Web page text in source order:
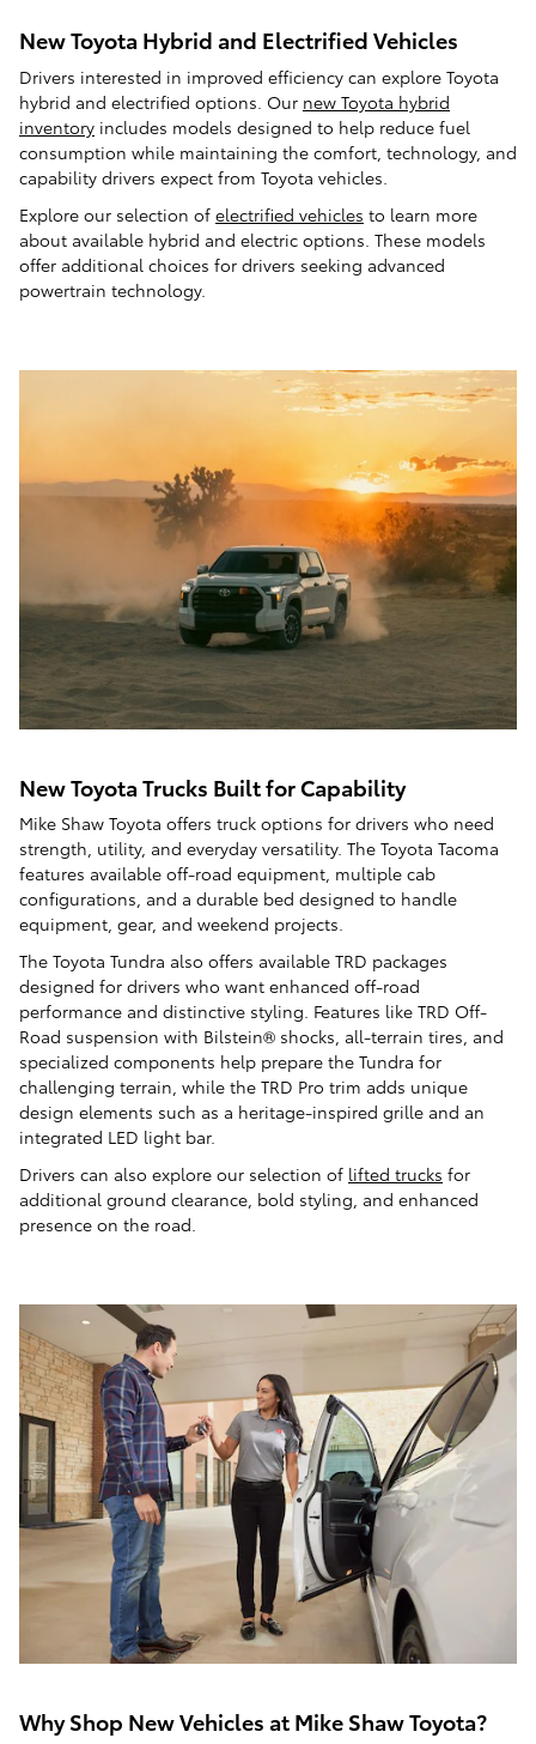
New Toyota Hybrid and Electrified Vehicles
Drivers interested in improved efficiency can explore Toyota
hybrid and electrified options. Our new Toyota hybrid
inventory includes models designed to help reduce fuel
consumption while maintaining the comfort, technology, and
capability drivers expect from Toyota vehicles.
Explore our selection of electrified vehicles to learn more
about available hybrid and electric options. These models
offer additional choices for drivers seeking advanced
powertrain technology.
New Toyota Trucks Built for Capability
Mike Shaw Toyota offers truck options for drivers who need
strength, utility, and everyday versatility. The Toyota Tacoma
features available off-road equipment, multiple cab
configurations, and a durable bed designed to handle
equipment, gear, and weekend projects.
The Toyota Tundra also offers available TRD packages
designed for drivers who want enhanced off-road
performance and distinctive styling. Features like TRD Off-
Road suspension with Bilstein® shocks, all-terrain tires, and
specialized components help prepare the Tundra for
challenging terrain, while the TRD Pro trim adds unique
design elements such as a heritage-inspired grille and an
integrated LED light bar.
Drivers can also explore our selection of lifted trucks for
additional ground clearance, bold styling, and enhanced
presence on the road.
Why Shop New Vehicles at Mike Shaw Toyota?